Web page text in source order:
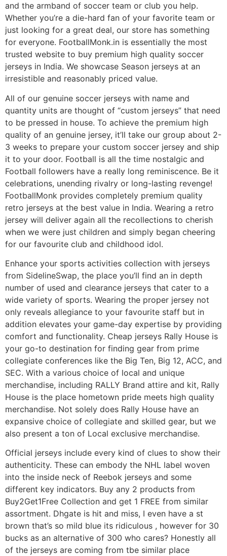
and the armband of soccer team or club you help.
Whether you’re a die-hard fan of your favorite team or
just looking for a great deal, our store has something
for everyone. FootballMonk.in is essentially the most
trusted website to buy premium high quality soccer
jerseys in India. We showcase Season jerseys at an
irresistible and reasonably priced value.
All of our genuine soccer jerseys with name and
quantity units are thought of “custom jerseys” that need
to be pressed in house. To achieve the premium high
quality of an genuine jersey, it’ll take our group about 2-
3 weeks to prepare your custom soccer jersey and ship
it to your door. Football is all the time nostalgic and
Football followers have a really long reminiscence. Be it
celebrations, unending rivalry or long-lasting revenge!
FootballMonk provides completely premium quality
retro jerseys at the best value in India. Wearing a retro
jersey will deliver again all the recollections to cherish
when we were just children and simply began cheering
for our favourite club and childhood idol.
Enhance your sports activities collection with jerseys
from SidelineSwap, the place you’ll find an in depth
number of used and clearance jerseys that cater to a
wide variety of sports. Wearing the proper jersey not
only reveals allegiance to your favourite staff but in
addition elevates your game-day expertise by providing
comfort and functionality. Cheap jerseys Rally House is
your go-to destination for finding gear from prime
collegiate conferences like the Big Ten, Big 12, ACC, and
SEC. With a various choice of local and unique
merchandise, including RALLY Brand attire and kit, Rally
House is the place hometown pride meets high quality
merchandise. Not solely does Rally House have an
expansive choice of collegiate and skilled gear, but we
also present a ton of Local exclusive merchandise.
Official jerseys include every kind of clues to show their
authenticity. These can embody the NHL label woven
into the inside neck of Reebok jerseys and some
different key indicators. Buy any 2 products from
Buy2Get1Free Collection and get 1 FREE from similar
assortment. Dhgate is hit and miss, I even have a st
brown that’s so mild blue its ridiculous , however for 30
bucks as an alternative of 300 who cares? Honestly all
of the jerseys are coming from tbe similar place